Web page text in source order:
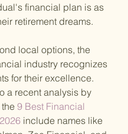
financial plan is as
retirement dreams.
local options, the
industry recognizes
for their excellence.
a recent analysis by
9 Best Financial
include names like